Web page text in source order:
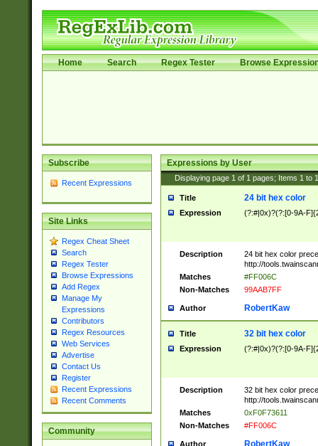
Home Search Regex Tester Browse
Subscribe
Recent Expressions
Site Links
Regex Cheat Sheet
Search
Regex Tester
Browse Expressions
Add Regex
Manage My
Expressions
Contributors
Regex Resources
Web Services
Advertise
Contact Us
Register
Recent Expressions
Recent Comments
Community
Expressions by User
Displaying page 1 of 1 pages; Items 1 to
Title 24 bit hex color
Expression (?:#|0x)?(?:[0-9A-
Description
24 bit hex color
http://
Matches
#FF006C
Non-Matches
99AAB7FF
Author RobertKaw
Title 32 bit hex color
Expression (?:#|0x)?(?:[0-9A-
Description
32 bit hex color
http://
Matches
0xF0F73611
Non-Matches
#FF006C
Author RobertKaw